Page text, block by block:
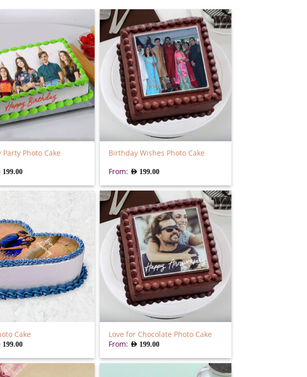
Photo Cake
199.00
Birthday Wishes Photo Cake
From: AED 199.00
Cake
199.00
Love for Chocolate Photo Cake
From: AED 199.00